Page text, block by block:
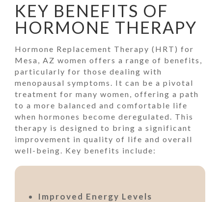
KEY BENEFITS OF
HORMONE THERAPY
Hormone Replacement Therapy (HRT) for
Mesa, AZ women offers a range of benefits,
particularly for those dealing with
menopausal symptoms. It can be a pivotal
treatment for many women, offering a path
to a more balanced and comfortable life
when hormones become deregulated. This
therapy is designed to bring a significant
improvement in quality of life and overall
well-being. Key benefits include:
Improved Energy Levels